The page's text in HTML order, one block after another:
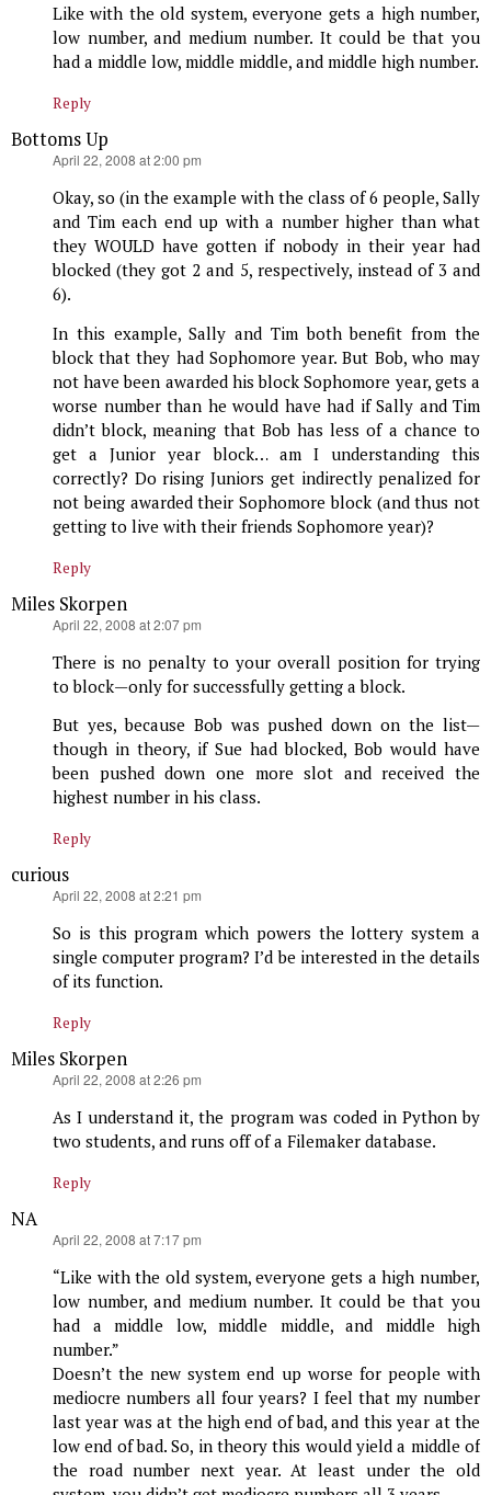
Like with the old system, everyone gets a high number,
low number, and medium number. It could be that you
had a middle low, middle middle, and middle high number.
Reply
Bottoms Up
April 22, 2008 at 2:00 pm
Okay, so (in the example with the class of 6 people, Sally
and Tim each end up with a number higher than what
they WOULD have gotten if nobody in their year had
blocked (they got 2 and 5, respectively, instead of 3 and
6).
In this example, Sally and Tim both benefit from the
block that they had Sophomore year. But Bob, who may
not have been awarded his block Sophomore year, gets a
worse number than he would have had if Sally and Tim
didn’t block, meaning that Bob has less of a chance to
get a Junior year block… am I understanding this
correctly? Do rising Juniors get indirectly penalized for
not being awarded their Sophomore block (and thus not
getting to live with their friends Sophomore year)?
Reply
Miles Skorpen
April 22, 2008 at 2:07 pm
There is no penalty to your overall position for trying
to block—only for successfully getting a block.
But yes, because Bob was pushed down on the list—
though in theory, if Sue had blocked, Bob would have
been pushed down one more slot and received the
highest number in his class.
Reply
curious
April 22, 2008 at 2:21 pm
So is this program which powers the lottery system a
single computer program? I’d be interested in the details
of its function.
Reply
Miles Skorpen
April 22, 2008 at 2:26 pm
As I understand it, the program was coded in Python by
two students, and runs off of a Filemaker database.
Reply
NA
April 22, 2008 at 7:17 pm
“Like with the old system, everyone gets a high number,
low number, and medium number. It could be that you
had a middle low, middle middle, and middle high
number.”
Doesn’t the new system end up worse for people with
mediocre numbers all four years? I feel that my number
last year was at the high end of bad, and this year at the
low end of bad. So, in theory this would yield a middle of
the road number next year. At least under the old